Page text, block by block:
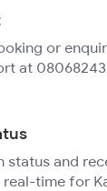
or
at
status and
time for